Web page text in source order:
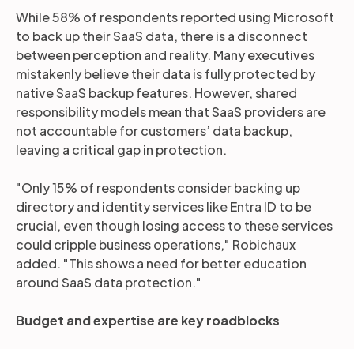
While 58% of respondents reported using Microsoft
to back up their SaaS data, there is a disconnect
between perception and reality. Many executives
mistakenly believe their data is fully protected by
native SaaS backup features. However, shared
responsibility models mean that SaaS providers are
not accountable for customers’ data backup,
leaving a critical gap in protection.
"Only 15% of respondents consider backing up
directory and identity services like Entra ID to be
crucial, even though losing access to these services
could cripple business operations," Robichaux
added. "This shows a need for better education
around SaaS data protection."
Budget and expertise are key roadblocks